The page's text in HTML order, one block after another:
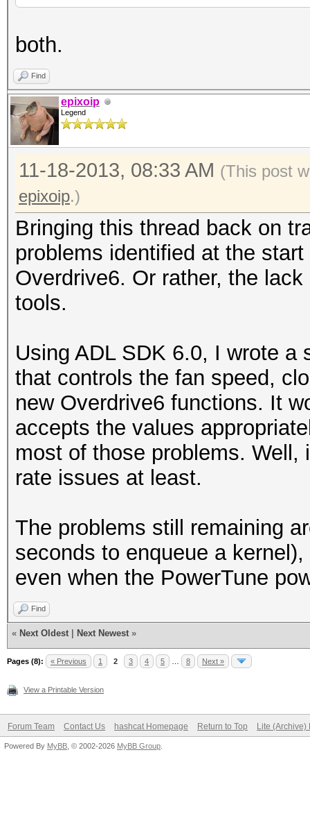
both.
Find
epixoip
Legend
11-18-2013, 08:33 AM (This post
epixoip.)
Bringing this thread back on
problems identified at the
Overdrive6. Or rather, the
tools.
Using ADL SDK 6.0, I wrote
that controls the fan speed,
new Overdrive6 functions. It
accepts the values
most of those problems.
rate issues at least.
The problems still remaining
seconds to enqueue a
even when the PowerTune
Find
« Next Oldest Next Newest »
Pages (8): « Previous 1 2 3 4 5 8 Next »
View a Printable Version
Forum Team Contact Us hashcat Homepage Return to Top Lite (Archive)
Powered By MyBB , © 2002-2026 MyBB Group